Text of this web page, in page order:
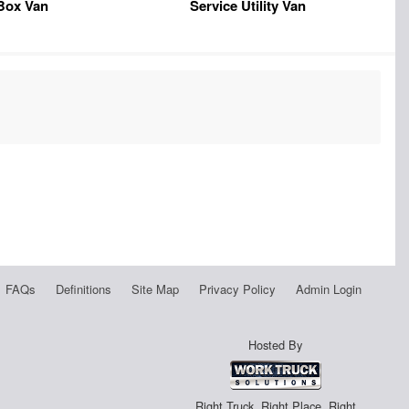
Van Service Utility Van
FAQs Definitions Site Map Privacy Policy Admin Login
Hosted By
Right Truck. Right Place. Right